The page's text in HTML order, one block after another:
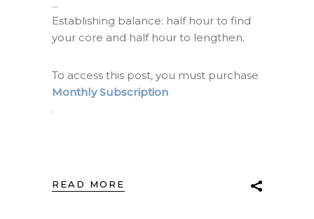
Establishing balance: half hour to find
your core and half hour to lengthen.
To access this post, you must purchase
Monthly Subscription
.
READ MORE